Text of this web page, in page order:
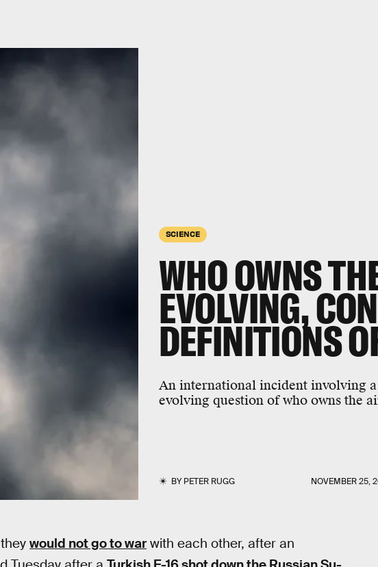
SCIENCE
WHO OWNS
EVOLVING,
DEFINITIONS
An international incident involving a
evolving question of who owns the
BYPETER RUGG NOVEMBER 25,
would not go to war with each other, after an